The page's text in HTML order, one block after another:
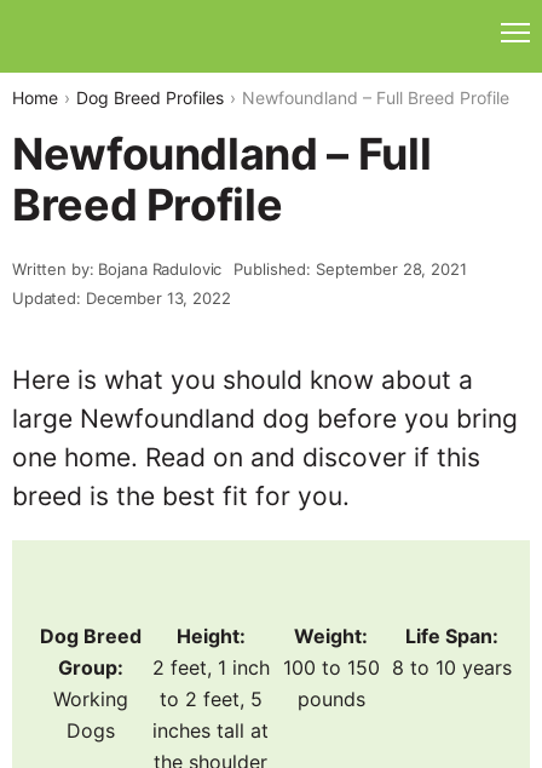
Home Dog Breed Profiles Newfoundland – Full Breed Profile
Newfoundland – Full
Breed Profile
Written by: Bojana Radulovic
Published: September 28, 2021
Updated: December 13, 2022
Here is what you should know about a
large Newfoundland dog before you bring
one home. Read on and discover if this
breed is the best fit for you.
Dog Breed
Group:
Working
Dogs
Height:
2 feet, 1 inch
to 2 feet, 5
inches tall at
the shoulder
Weight:
100 to 150
pounds
Life Span:
8 to 10 years